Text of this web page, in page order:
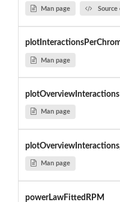
Man page Source
Man page
plotOverviewInteractions
Man page
Man page
powerLawFittedRPM